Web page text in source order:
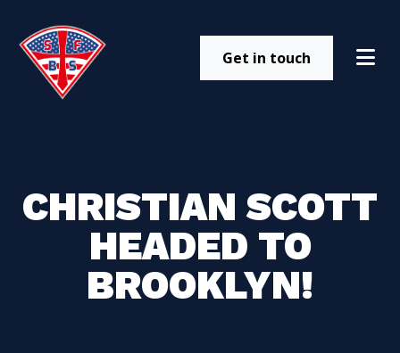
Get in touch
CHRISTIAN SCOTT
HEADED TO
BROOKLYN!